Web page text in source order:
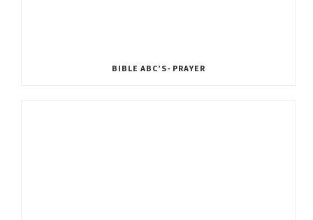
BIBLE ABC’S- PRAYER